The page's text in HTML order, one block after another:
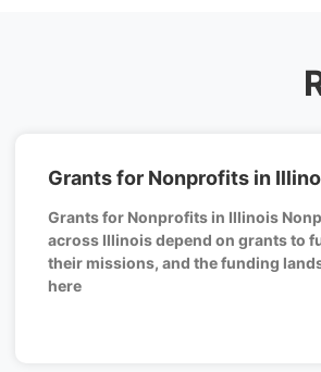
Grants for Nonprofits in
Grants for Nonprofits in Illinois
across Illinois depend on grants to
their missions, and the funding
here